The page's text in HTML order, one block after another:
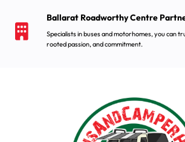
Ballarat Roadworthy Centre
Specialists in buses and motorhomes, you can
rooted passion, and commitment.